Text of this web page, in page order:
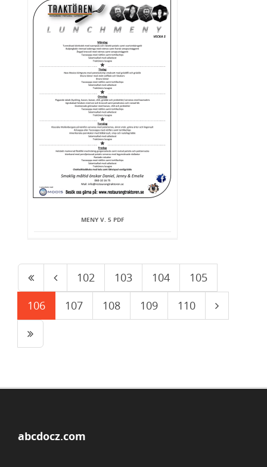
MENY V. 5 PDF
102 103 104
105
106
107 108 109 110
abcdocz.com